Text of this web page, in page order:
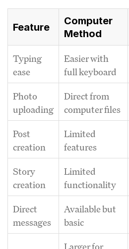
Feature
Computer
Method
Typing
ease
Easier with
full keyboard
Photo
uploading
Direct from
computer files
Post
creation
Limited
features
Story
creation
Limited
functionality
Direct
messages
Available but
basic
Larger for